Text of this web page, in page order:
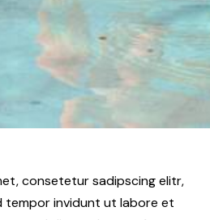
consetetur sadipscing elitr,
tempor invidunt ut labore et